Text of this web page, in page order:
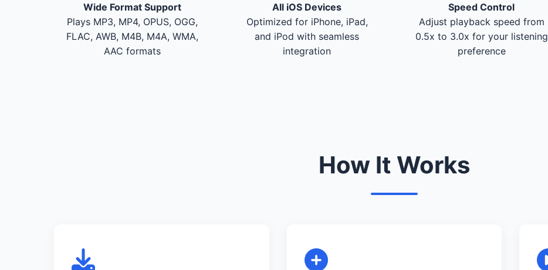
Wide Format Support
Plays MP3, MP4, OPUS, OGG,
FLAC, AWB, M4B, M4A, WMA,
AAC formats
All iOS Devices
Optimized for iPhone, iPad,
and iPod with seamless
integration
Speed Control
Adjust playback speed from
0.5x to 3.0x for your listening
preference
How It Works